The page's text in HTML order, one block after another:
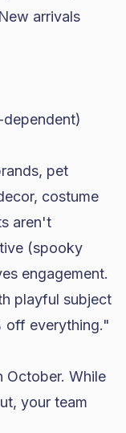
arrivals
, pet
costume
aren't
(spooky
engagement.
playful subject
off everything."
October. While
your team